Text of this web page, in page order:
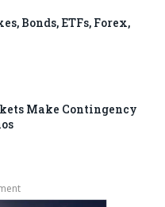
Bonds, ETFs, Forex,
Make Contingency